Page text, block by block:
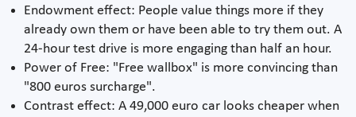
Endowment effect: People value things more if they
already own them or have been able to try them out. A
24-hour test drive is more engaging than half an hour.
Power of Free: "Free wallbox" is more convincing than
"800 euros surcharge".
Contrast effect: A 49,000 euro car looks cheaper when